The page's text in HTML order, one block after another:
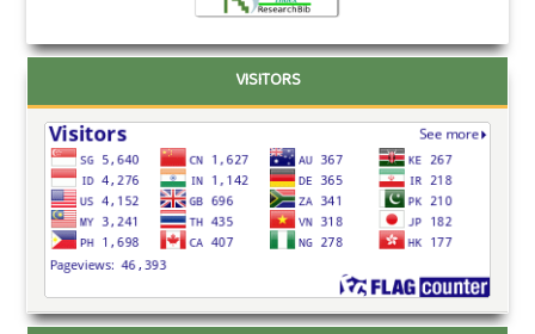
VISITORS